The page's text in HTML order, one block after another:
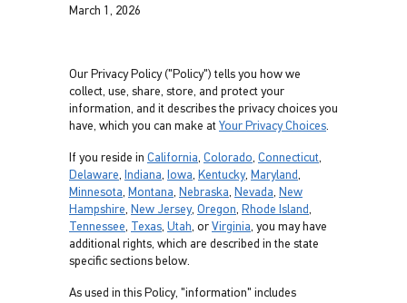
March 1, 2026
Our Privacy Policy ("Policy") tells you how we
collect, use, share, store, and protect your
information, and it describes the privacy choices you
have, which you can make at Your Privacy Choices.
If you reside in California, Colorado, Connecticut,
Delaware, Indiana, Iowa, Kentucky, Maryland,
Minnesota, Montana, Nebraska, Nevada, New
Hampshire, New Jersey, Oregon, Rhode Island,
Tennessee, Texas, Utah, or Virginia, you may have
additional rights, which are described in the state
specific sections below.
As used in this Policy, "information" includes